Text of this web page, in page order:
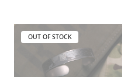
OUT OF STOCK